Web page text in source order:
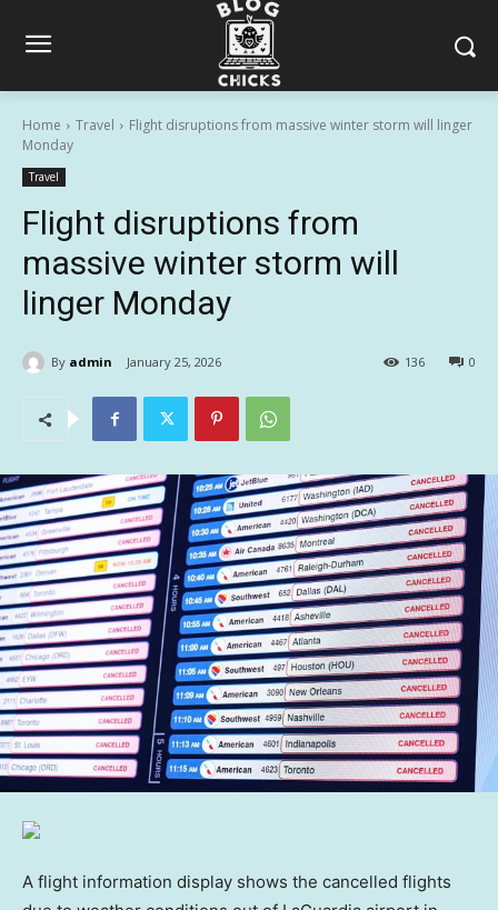
Home Travel
Flight disruptions from massive winter storm will linger
Monday
Travel
Flight disruptions from
massive winter storm will
linger Monday
By admin January 25, 2026 0
136
A flight information display shows the cancelled flights